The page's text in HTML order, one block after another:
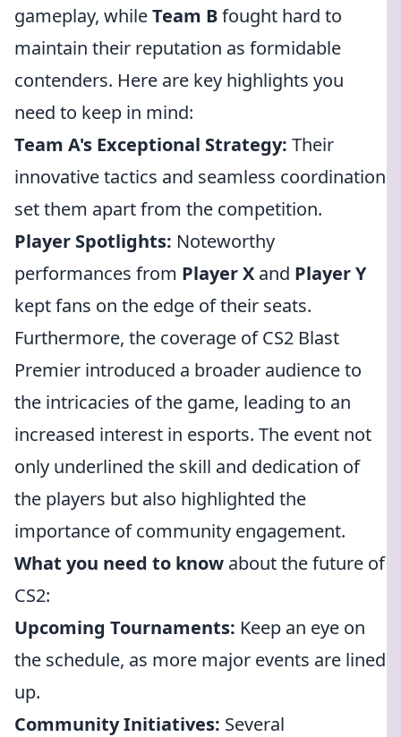
gameplay, whileTeam Bfought hard to
maintain their reputation as formidable
contenders. Here are key highlights you
need to keep in mind:
Team A's Exceptional Strategy: Their
innovative tactics and seamless coordination
set them apart from the competition.
Player Spotlights: Noteworthy
performances from Player X and Player Y
kept fans on the edge of their seats.
Furthermore, the coverage of CS2 Blast
Premier introduced a broader audience to
the intricacies of the game, leading to an
increased interest in esports. The event not
only underlined the skill and dedication of
the players but also highlighted the
importance of community engagement.
What you need to know about the future of
CS2:
Upcoming Tournaments: Keep an eye on
the schedule, as more major events are lined
up.
Community Initiatives: Several